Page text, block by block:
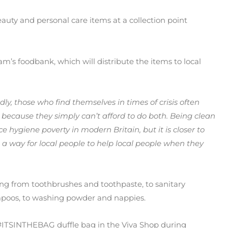
and personal care items at a collection point
foodbank, which will distribute the items to local
those who find themselves in times of crisis often
they simply can’t afford to do both. Being clean
hygiene poverty in modern Britain, but it is closer to
way for local people to help local people when they
from toothbrushes and toothpaste, to sanitary
to washing powder and nappies.
duffle bag in the Viva Shop during